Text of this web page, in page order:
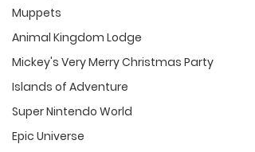
Muppets
Animal Kingdom Lodge
Mickey's Very Merry Christmas Party
Islands of Adventure
Super Nintendo World
Epic Universe